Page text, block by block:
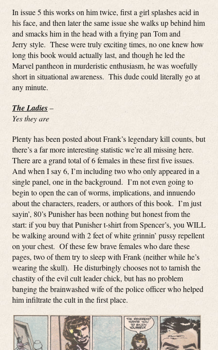
In issue 5 this works on him twice, first a girl splashes acid in
his face, and then later the same issue she walks up behind him
and smacks him in the head with a frying pan Tom and
Jerry style. These were truly exciting times, no one knew how
long this book would actually last, and though he led the
Marvel pantheon in murderistic enthusiasm, he was woefully
short in situational awareness. This dude could literally go at
any minute.
The Ladies–
Yes they are
Plenty has been posted about Frank’s legendary kill counts, but
there’s a far more interesting statistic we’re all missing here.
There are a grand total of 6 females in these first five issues.
And when I say 6, I’m including two who only appeared in a
single panel, one in the background. I’m not even going to
begin to open the can of worms, implications, and innuendo
about the characters, readers, or authors of this book. I’m just
sayin’, 80’s Punisher has been nothing but honest from the
start: if you buy that Punisher t-shirt from Spencer’s, you WILL
be walking around with 2 feet of white grinnin’ pussy repellent
on your chest. Of these few brave females who dare these
pages, two of them try to sleep with Frank (neither while he’s
wearing the skull). He disturbingly chooses not to tarnish the
chastity of the evil cult leader chick, but has no problem
banging the brainwashed wife of the police officer who helped
him infiltrate the cult in the first place.